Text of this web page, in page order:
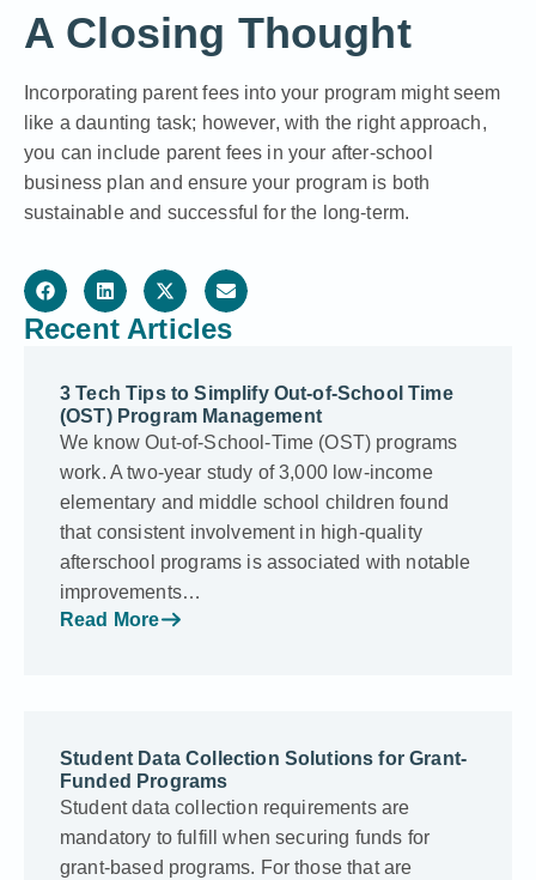
A Closing Thought
Incorporating parent fees into your program might seem
like a daunting task; however, with the right approach,
you can include parent fees in your after-school
business plan and ensure your program is both
sustainable and successful for the long-term.
Recent Articles
3 Tech Tips to Simplify Out-of-School Time
(OST) Program Management
We know Out-of-School-Time (OST) programs
work. A two-year study of 3,000 low-income
elementary and middle school children found
that consistent involvement in high-quality
afterschool programs is associated with notable
improvements…
Read More
Student Data Collection Solutions for Grant-
Funded Programs
Student data collection requirements are
mandatory to fulfill when securing funds for
grant-based programs. For those that are